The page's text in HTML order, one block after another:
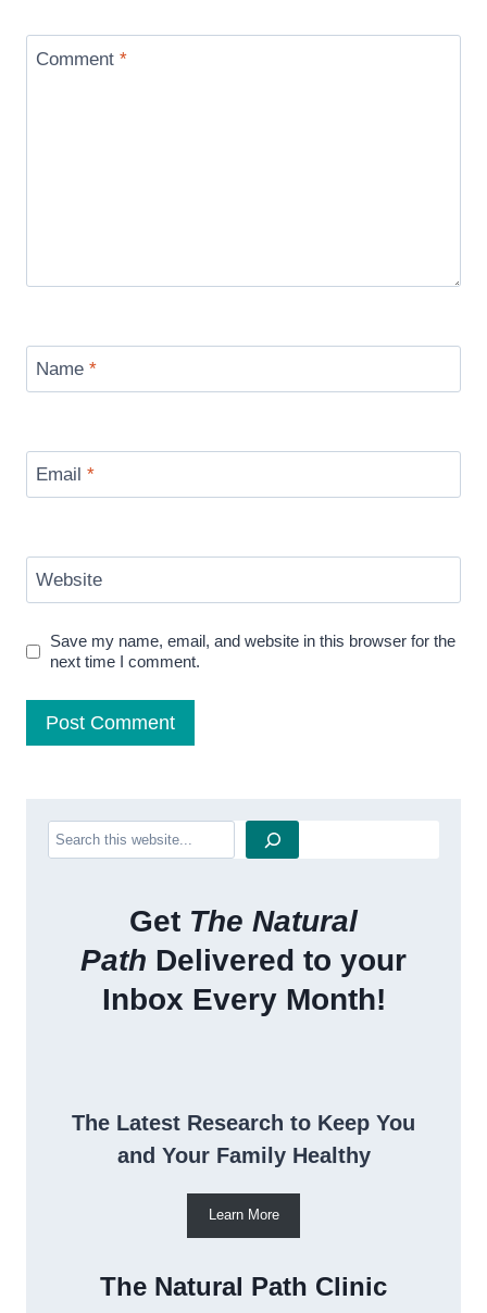
Comment *
Name *
Email *
Website
Save my name, email, and website in this browser for the
next time I comment.
Search
Get The Natural
Path Delivered to your
Inbox Every Month!
The Latest Research to Keep You
and Your Family Healthy
Learn More
The Natural Path Clinic